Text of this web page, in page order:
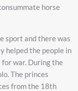
horse
sport and there was
helped the people in
war. During the
The princes
from the 18th